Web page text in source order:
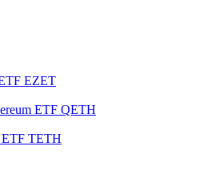
EZET
ETF QETH
ETF TETH